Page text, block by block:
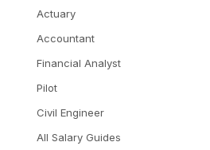
Actuary
Accountant
Financial Analyst
Pilot
Civil Engineer
All Salary Guides